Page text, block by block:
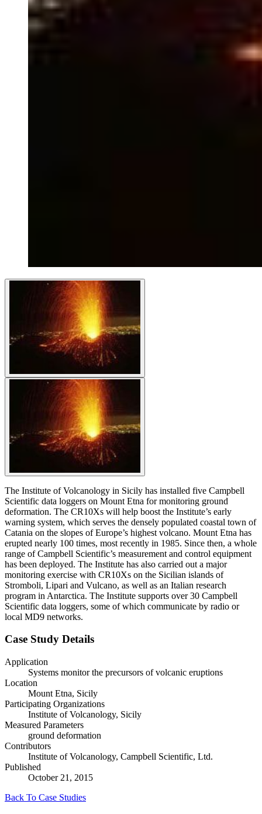
The Institute of Volcanology in Sicily has installed five Campbell
Scientific data loggers on Mount Etna for monitoring ground
deformation. The CR10Xs will help boost the Institute’s early
warning system, which serves the densely populated coastal town of
Catania on the slopes of Europe’s highest volcano. Mount Etna has
erupted nearly 100 times, most recently in 1985. Since then, a whole
range of Campbell Scientific’s measurement and control equipment
has been deployed. The Institute has also carried out a major
monitoring exercise with CR10Xs on the Sicilian islands of
Stromboli, Lipari and Vulcano, as well as an Italian research
program in Antarctica. The Institute supports over 30 Campbell
Scientific data loggers, some of which communicate by radio or
local MD9 networks.
Case Study Details
Application
Systems monitor the precursors of volcanic eruptions
Location
Mount Etna, Sicily
Participating Organizations
Institute of Volcanology, Sicily
Measured Parameters
ground deformation
Contributors
Institute of Volcanology, Campbell Scientific, Ltd.
Published
October 21, 2015
Back To Case Studies